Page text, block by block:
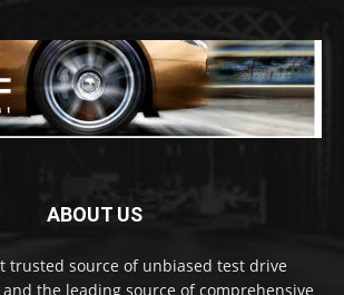
ABOUT US
trusted source of unbiased test drive
the leading source of comprehensive